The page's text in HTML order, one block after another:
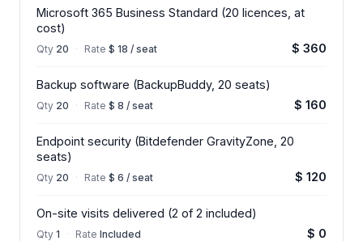
Microsoft 365 Business Standard (20 licences, at
cost)
Qty 20 · Rate $ 18 / seat $ 360
Backup software (BackupBuddy, 20 seats)
Qty 20 · Rate $ 8 / seat $ 160
Endpoint security (Bitdefender GravityZone, 20
seats)
Qty 20 · Rate $ 6 / seat $ 120
On-site visits delivered (2 of 2 included)
Qty 1 · Rate Included $ 0